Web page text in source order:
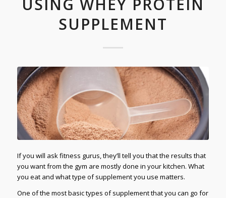
USING WHEY PROTEIN
SUPPLEMENT
If you will ask fitness gurus, they’ll tell you that the results that
you want from the gym are mostly done in your kitchen. What
you eat and what type of supplement you use matters.
One of the most basic types of supplement that you can go for